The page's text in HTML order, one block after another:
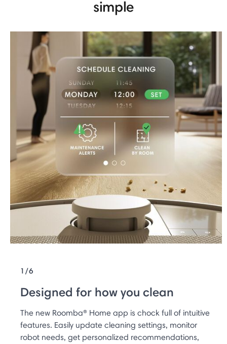
simple​
1/6
Designed for how you clean
The new Roomba® Home app is chock full of intuitive
features. Easily update cleaning settings, monitor
robot needs, get personalized recommendations,